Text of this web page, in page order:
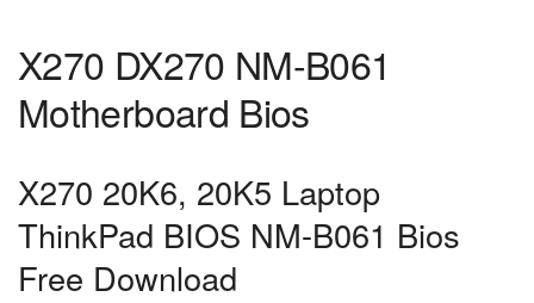
X270 DX270 NM-B061
Motherboard Bios
X270 20K6, 20K5 Laptop
ThinkPad BIOS NM-B061 Bios
Free Download